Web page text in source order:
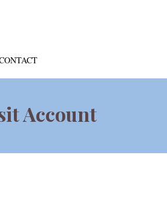
Account